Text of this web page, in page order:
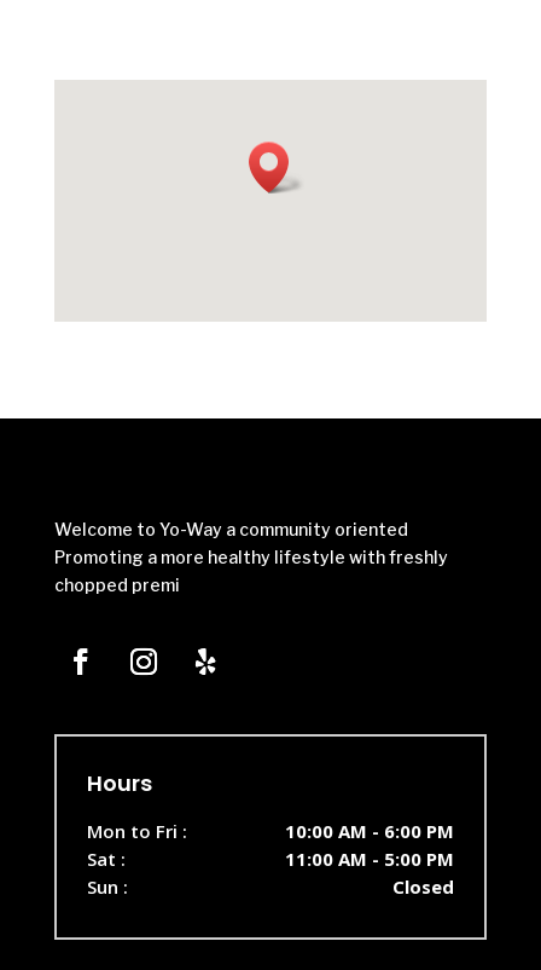
Welcome to Yo-Way a community oriented
Promoting a more healthy lifestyle with freshly
chopped premi
Hours
Mon to Fri :
10:00 AM - 6:00 PM
Sat :
11:00 AM - 5:00 PM
Sun :
Closed